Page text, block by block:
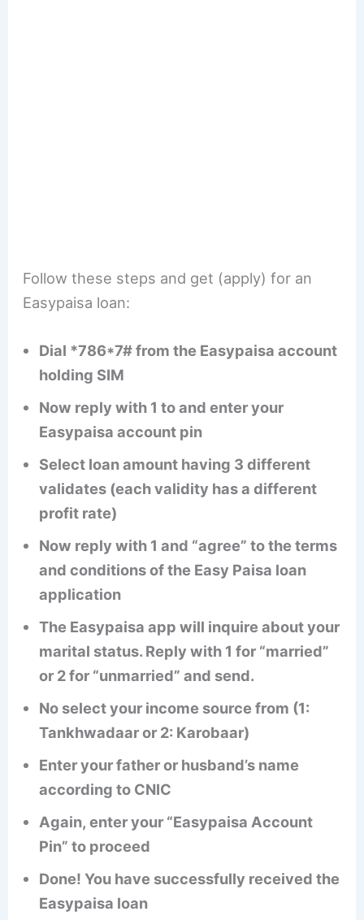
Follow these steps and get (apply) for an
Easypaisa loan:
Dial *786*7# from the Easypaisa account
holding SIM
Now reply with 1 to and enter your
Easypaisa account pin
Select loan amount having 3 different
validates (each validity has a different
profit rate)
Now reply with 1 and “agree” to the terms
and conditions of the Easy Paisa loan
application
The Easypaisa app will inquire about your
marital status. Reply with 1 for “married”
or 2 for “unmarried” and send.
No select your income source from (1:
Tankhwadaar or 2: Karobaar)
Enter your father or husband’s name
according to CNIC
Again, enter your “Easypaisa Account
Pin” to proceed
Done! You have successfully received the
Easypaisa loan